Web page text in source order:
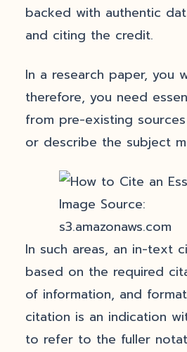
backed with authentic
and citing the credit.
In a research paper, you
therefore, you need
from pre-existing
or describe the subject
Image Source:
s3.amazonaws.com
In such areas, an in-text
based on the required
of information, and
citation is an indication
to refer to the fuller